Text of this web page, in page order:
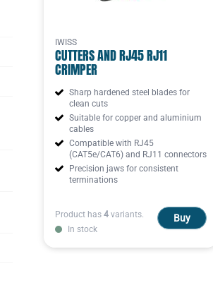
IWISS
CUTTERS AND RJ45 RJ11
CRIMPER
Sharp hardened steel blades for
clean cuts
Suitable for copper and aluminium
cables
Compatible with RJ45
(CAT5e/CAT6) and RJ11 connectors
Precision jaws for consistent
terminations
Product has 4variants.
In stock
Buy